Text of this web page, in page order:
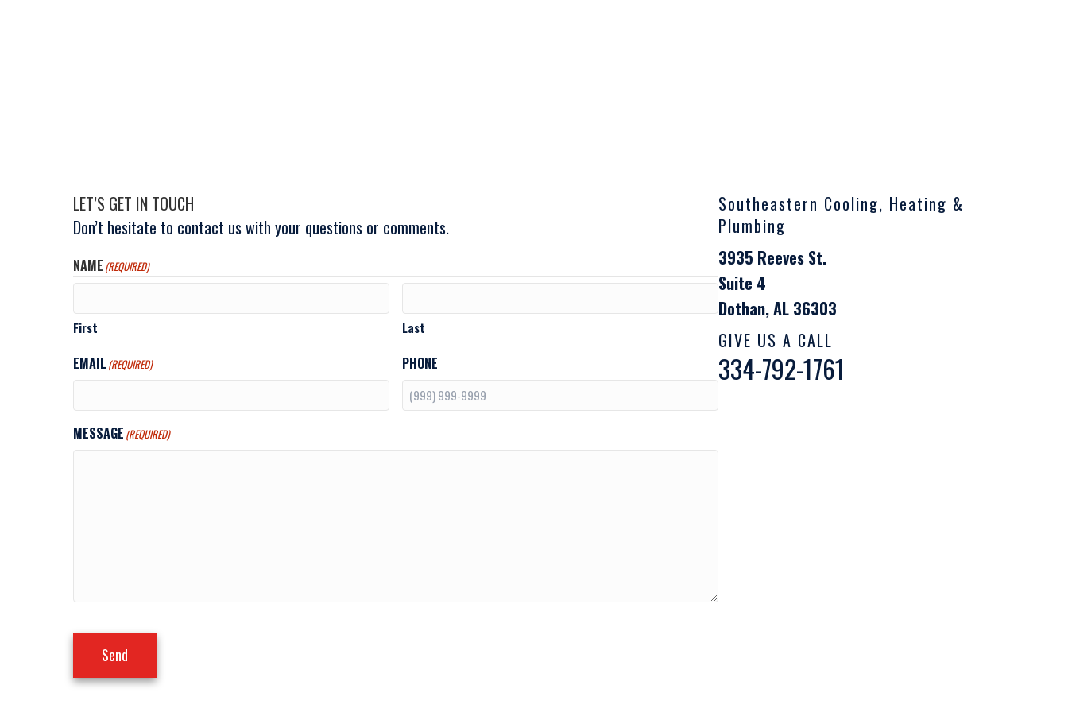
LET’S GET IN TOUCH
Don’t hesitate to contact us with your questions or comments.
NAME (REQUIRED)
First Last
EMAIL (REQUIRED) PHONE
MESSAGE (REQUIRED)
Send
Southeastern Cooling, Heating &
Plumbing
3935 Reeves St.
Suite 4
Dothan, AL 36303
GIVE US A CALL
334-792-1761